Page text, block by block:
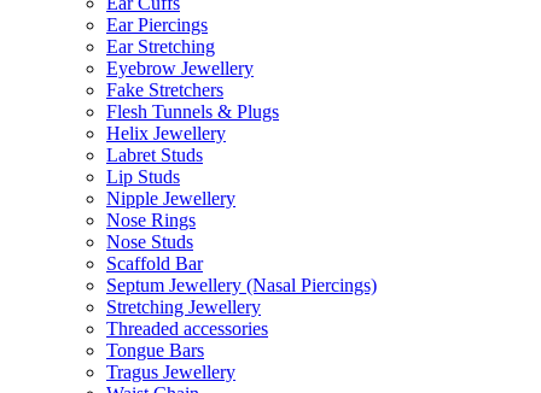
Ear Piercings
Ear Stretching
Eyebrow Jewellery
Fake Stretchers
Flesh Tunnels & Plugs
Helix Jewellery
Labret Studs
Lip Studs
Nipple Jewellery
Nose Rings
Nose Studs
Scaffold Bar
Septum Jewellery (Nasal Piercings)
Stretching Jewellery
Threaded accessories
Tongue Bars
Tragus Jewellery